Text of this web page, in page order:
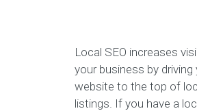
Local SEO increases
your business by driving
website to the top of
listings. If you have a